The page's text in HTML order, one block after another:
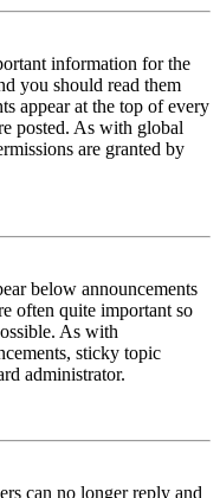
information for the
you should read them
appear at the top of every
posted. As with global
are granted by
below announcements
often quite important so
As with
sticky topic
administrator.
can no longer reply and